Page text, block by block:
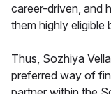
career-driven, and
them highly eligible
Thus, Sozhiya
preferred way of